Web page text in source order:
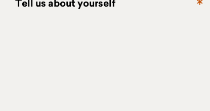
Tell us about yourself